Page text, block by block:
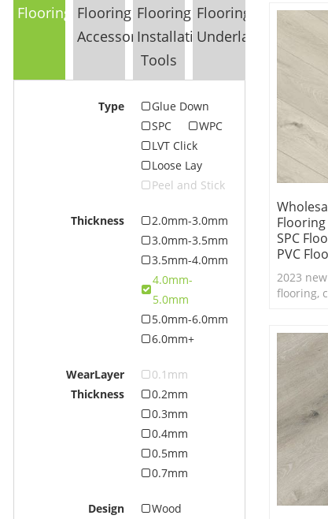
Flooring
Flooring
Accessories
Flooring
Installation
Tools
Flooring
Underlayment
Type
Glue Down
SPC
WPC
LVT Click
Loose Lay
Peel and Stick
Thickness
2.0mm-3.0mm
3.0mm-3.5mm
3.5mm-4.0mm
4.0mm-
5.0mm
5.0mm-6.0mm
6.0mm+
WearLayer
Thickness
0.1mm
0.2mm
0.3mm
0.4mm
0.5mm
0.7mm
Design
Wood
SPC
PVC
2023
flooring,